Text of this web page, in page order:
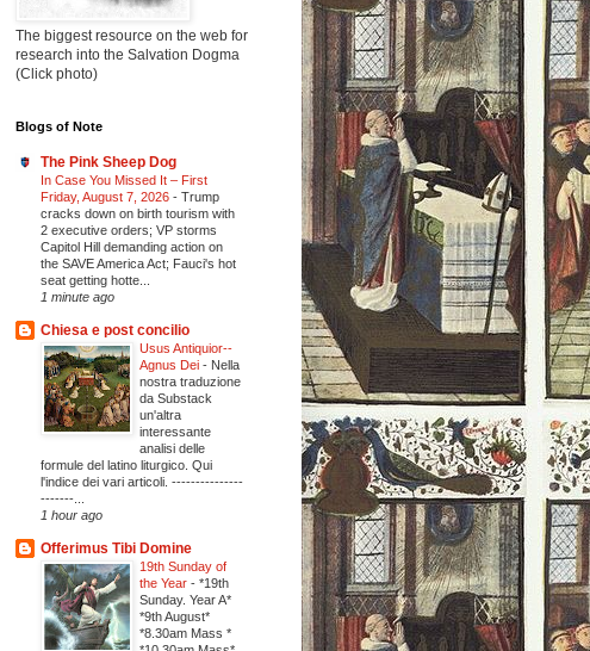
The biggest resource on the web for
research into the Salvation Dogma
(Click photo)
Blogs of Note
The Pink Sheep Dog
In Case You Missed It – First
Friday, August 7, 2026 - Trump
cracks down on birth tourism with
2 executive orders; VP storms
Capitol Hill demanding action on
the SAVE America Act; Fauci's hot
seat getting hotte...
1 minute ago
Chiesa e post concilio
Usus Antiquior--
Agnus Dei - Nella
nostra traduzione
da Substack
un'altra
interessante
analisi delle
formule del latino liturgico. Qui
l'indice dei vari articoli. ---------------
-------...
1 hour ago
Offerimus Tibi Domine
19th Sunday of
the Year - *19th
Sunday. Year A*
*9th August*
*8.30am Mass *